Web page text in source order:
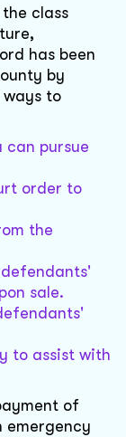
class
has been
by
to
can pursue
order to
the
sale.
to assist with
of
emergency